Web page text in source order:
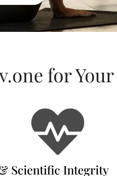
for
Scientific Integrity